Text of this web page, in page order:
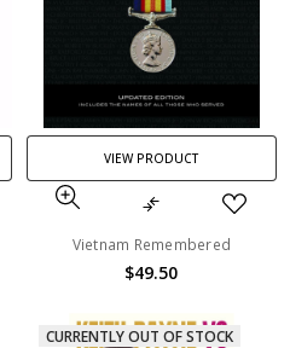
VIEW PRODUCT
Vietnam Remembered
$49.50
CURRENTLY OUT OF STOCK